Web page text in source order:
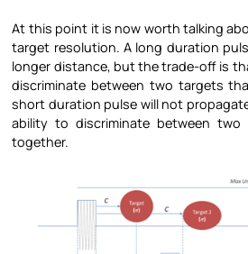
At this point it is now worth talking
target resolution. A long duration
longer distance, but the trade-off is
discriminate between two targets
short duration pulse will not
ability to discriminate between
together.